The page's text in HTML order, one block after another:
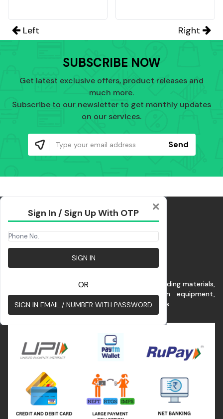
Left Right
SUBSCRIBE NOW
Get latest exclusive offers, product releases and
much more.
Subscribe to our newsletter to get monthly updates
on our services.
Send
Sign In / Sign Up With OTP
SIGN IN
OR
SIGN IN EMAIL / NUMBER WITH PASSWORD
This platform benefits customer for buying building materials,
renting commercial vehicles & construction equipment,
construction services at the best possible rates.